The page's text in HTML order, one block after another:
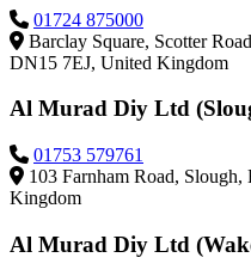
01724 875000
Barclay Square, Scotter
DN15 7EJ, United Kingdom
Al Murad Diy Ltd
01753 579761
103 Farnham Road,
Kingdom
Al Murad Diy Ltd